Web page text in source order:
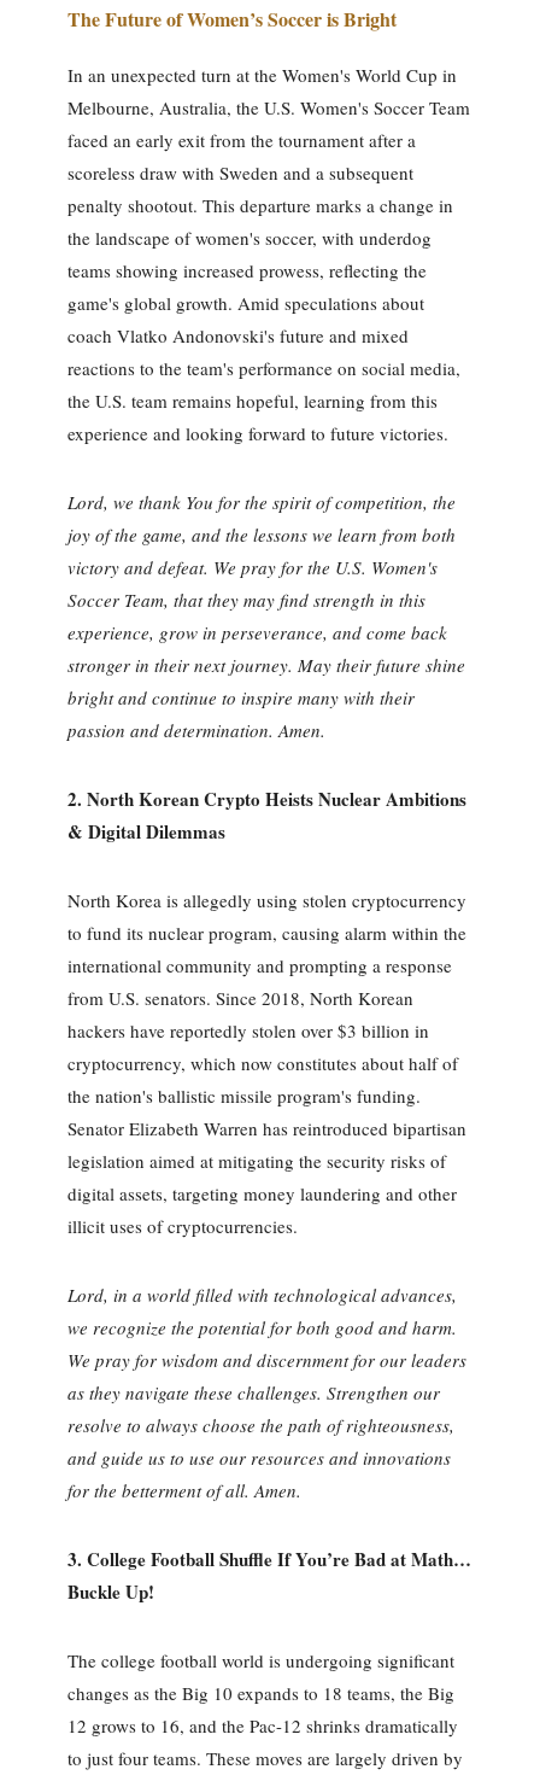
The Future of Women’s Soccer is Bright
In an unexpected turn at the Women's World Cup in
Melbourne, Australia, the U.S. Women's Soccer Team
faced an early exit from the tournament after a
scoreless draw with Sweden and a subsequent
penalty shootout. This departure marks a change in
the landscape of women's soccer, with underdog
teams showing increased prowess, reflecting the
game's global growth. Amid speculations about
coach Vlatko Andonovski's future and mixed
reactions to the team's performance on social media,
the U.S. team remains hopeful, learning from this
experience and looking forward to future victories.
Lord, we thank You for the spirit of competition, the
joy of the game, and the lessons we learn from both
victory and defeat. We pray for the U.S. Women's
Soccer Team, that they may find strength in this
experience, grow in perseverance, and come back
stronger in their next journey. May their future shine
bright and continue to inspire many with their
passion and determination. Amen.
2. North Korean Crypto Heists Nuclear Ambitions
& Digital Dilemmas
North Korea is allegedly using stolen cryptocurrency
to fund its nuclear program, causing alarm within the
international community and prompting a response
from U.S. senators. Since 2018, North Korean
hackers have reportedly stolen over $3 billion in
cryptocurrency, which now constitutes about half of
the nation's ballistic missile program's funding.
Senator Elizabeth Warren has reintroduced bipartisan
legislation aimed at mitigating the security risks of
digital assets, targeting money laundering and other
illicit uses of cryptocurrencies.
Lord, in a world filled with technological advances,
we recognize the potential for both good and harm.
We pray for wisdom and discernment for our leaders
as they navigate these challenges. Strengthen our
resolve to always choose the path of righteousness,
and guide us to use our resources and innovations
for the betterment of all. Amen.
3. College Football Shuffle If You’re Bad at Math…
Buckle Up!
The college football world is undergoing significant
changes as the Big 10 expands to 18 teams, the Big
12 grows to 16, and the Pac-12 shrinks dramatically
to just four teams. These moves are largely driven by